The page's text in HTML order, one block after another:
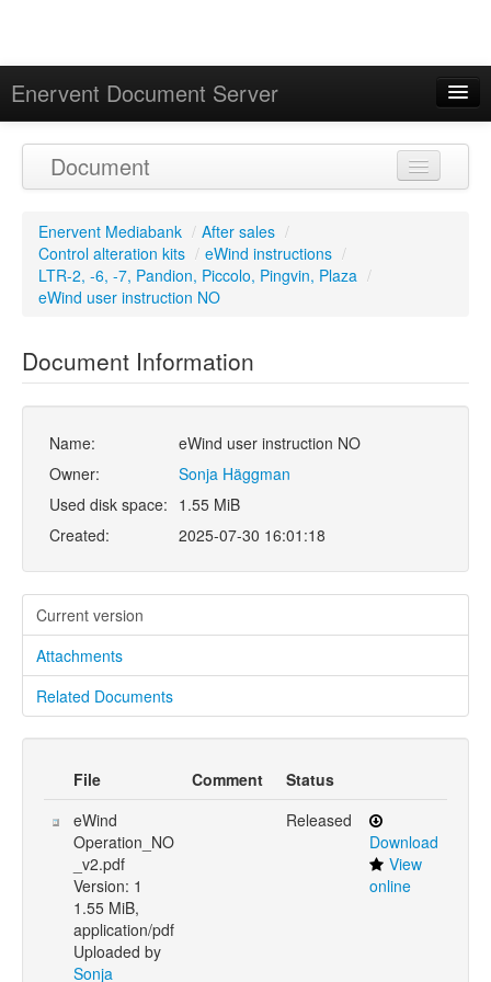
Enervent Document Server
Calendar
Document
Enervent Mediabank / After sales /
Control alteration kits / eWind instructions /
LTR-2, -6, -7, Pandion, Piccolo, Pingvin, Plaza /
eWind user instruction NO
Document Information
Name:
eWind user instruction NO
Owner:
Sonja Häggman
Used disk space: 1.55 MiB
Created:
2025-07-30 16:01:18
Current version
Attachments
Related Documents
File Comment
Status
eWind
Operation_NO
_v2.pdf
Version: 1
1.55 MiB,
application/pdf
Uploaded by
Sonja
Released
Download
View
online